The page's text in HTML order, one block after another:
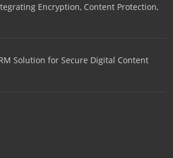
Encryption, Content Protection,
Solution for Secure Digital Content